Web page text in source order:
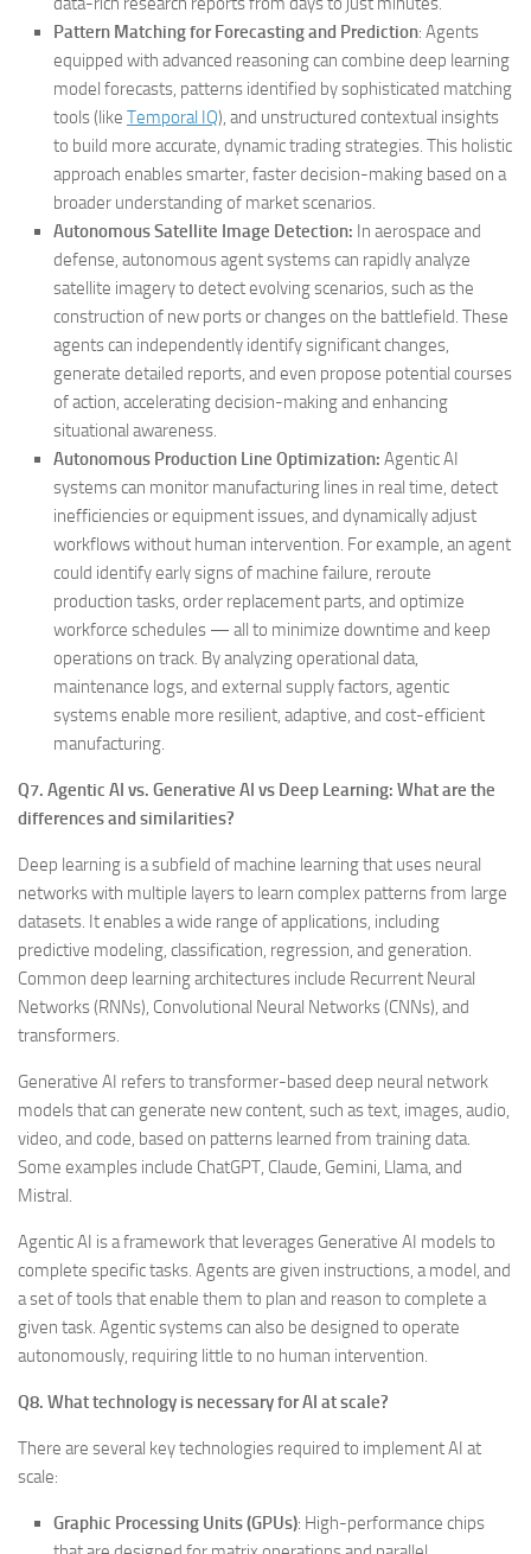
Pattern Matching for Forecasting and Prediction: Agents
equipped with advanced reasoning can combine deep learning
model forecasts, patterns identified by sophisticated matching
tools (like Temporal IQ), and unstructured contextual insights
to build more accurate, dynamic trading strategies. This holistic
approach enables smarter, faster decision-making based on a
broader understanding of market scenarios.
Autonomous Satellite Image Detection: In aerospace and
defense, autonomous agent systems can rapidly analyze
satellite imagery to detect evolving scenarios, such as the
construction of new ports or changes on the battlefield. These
agents can independently identify significant changes,
generate detailed reports, and even propose potential courses
of action, accelerating decision-making and enhancing
situational awareness.
Autonomous Production Line Optimization: Agentic AI
systems can monitor manufacturing lines in real time, detect
inefficiencies or equipment issues, and dynamically adjust
workflows without human intervention. For example, an agent
could identify early signs of machine failure, reroute
production tasks, order replacement parts, and optimize
workforce schedules — all to minimize downtime and keep
operations on track. By analyzing operational data,
maintenance logs, and external supply factors, agentic
systems enable more resilient, adaptive, and cost-efficient
manufacturing.
Q7. Agentic AI vs. Generative AI vs Deep Learning: What are the
differences and similarities?
Deep learning is a subfield of machine learning that uses neural
networks with multiple layers to learn complex patterns from large
datasets. It enables a wide range of applications, including
predictive modeling, classification, regression, and generation.
Common deep learning architectures include Recurrent Neural
Networks (RNNs), Convolutional Neural Networks (CNNs), and
transformers.
Generative AI refers to transformer-based deep neural network
models that can generate new content, such as text, images, audio,
video, and code, based on patterns learned from training data.
Some examples include ChatGPT, Claude, Gemini, Llama, and
Mistral.
Agentic AI is a framework that leverages Generative AI models to
complete specific tasks. Agents are given instructions, a model, and
a set of tools that enable them to plan and reason to complete a
given task. Agentic systems can also be designed to operate
autonomously, requiring little to no human intervention.
Q8. What technology is necessary for AI at scale?
There are several key technologies required to implement AI at
scale:
Graphic Processing Units (GPUs): High-performance chips